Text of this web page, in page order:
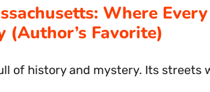
Where
(Author’s Favorite)
of history and mystery. Its streets